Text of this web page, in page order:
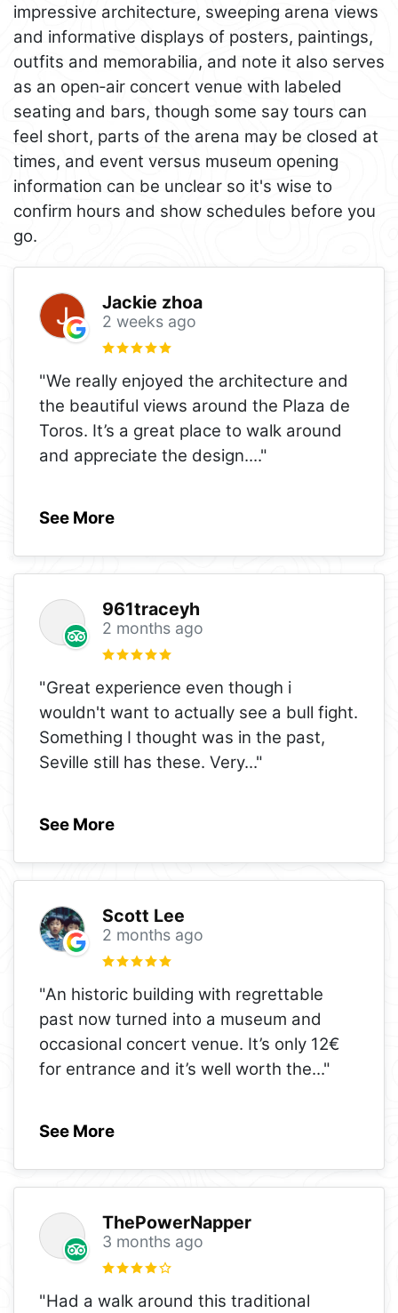
impressive architecture, sweeping arena views
and informative displays of posters, paintings,
outfits and memorabilia, and note it also serves
as an open‑air concert venue with labeled
seating and bars, though some say tours can
feel short, parts of the arena may be closed at
times, and event versus museum opening
information can be unclear so it's wise to
confirm hours and show schedules before you
go.
Jackie zhoa
2 weeks ago
"We really enjoyed the architecture and
the beautiful views around the Plaza de
Toros. It’s a great place to walk around
and appreciate the design...."
See More
961traceyh
2 months ago
"Great experience even though i
wouldn't want to actually see a bull fight.
Something I thought was in the past,
Seville still has these. Very..."
See More
Scott Lee
2 months ago
"An historic building with regrettable
past now turned into a museum and
occasional concert venue. It’s only 12€
for entrance and it’s well worth the..."
See More
ThePowerNapper
3 months ago
"Had a walk around this traditional